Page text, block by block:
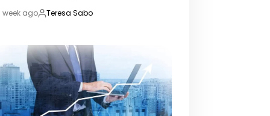
week agoBy:Teresa Sabo